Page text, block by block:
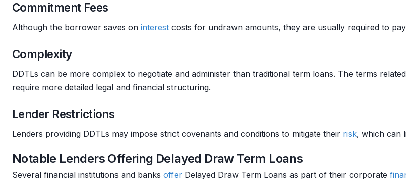
Commitment Fees
Although the borrower saves on interest costs for undrawn amounts, they are usually required to
Complexity
DDTLs can be more complex to negotiate and administer than traditional term loans. The terms
require more detailed legal and financial structuring.
Lender Restrictions
Lenders providing DDTLs may impose strict covenants and conditions to mitigate their risk, which can
Notable Lenders Offering Delayed Draw Term Loans
Several financial institutions and banks offer Delayed Draw Term Loans as part of their corporate